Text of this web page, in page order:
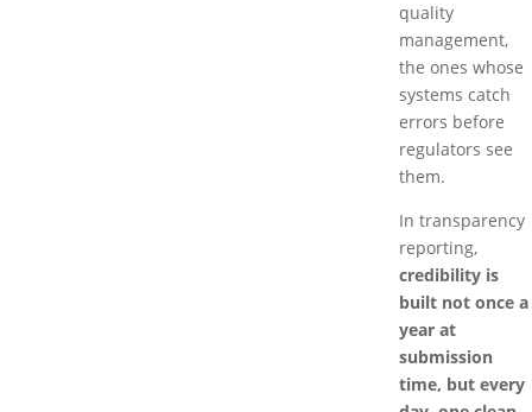
quality
management,
the ones whose
systems catch
errors before
regulators see
them.
In transparency
reporting,
credibility is
built not once a
year at
submission
time, but every